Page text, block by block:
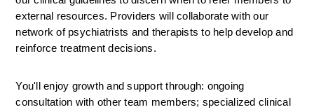
external resources. Providers will collaborate with our
network of psychiatrists and therapists to help develop and
reinforce treatment decisions.
You'll enjoy growth and support through: ongoing
consultation with other team members; specialized clinical